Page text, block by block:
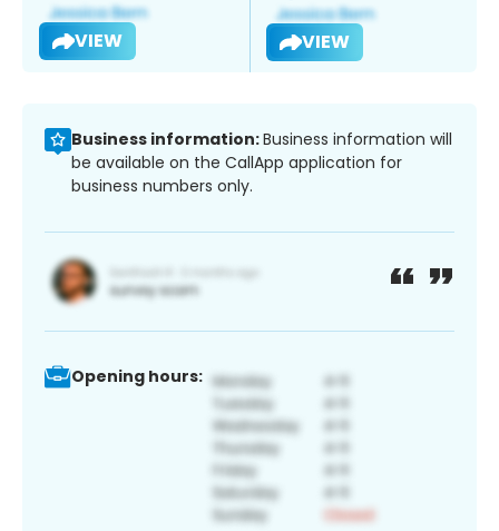
VIEW VIEW
Business information:Business information will
be available on the CallApp application for
business numbers only.
Opening hours: